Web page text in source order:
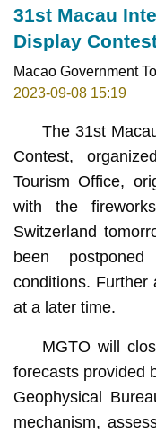
31st Macau
Display
Macao Government
2023-09-08 15:19
The 31st
Contest,
Tourism Office,
with the
Switzerland
been
conditions. Further
at a later time.
MGTO will
forecasts provided
Geophysical
mechanism,